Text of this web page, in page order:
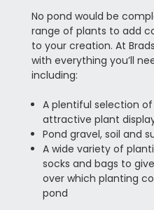
No pond would be
range of plants to add
to your creation. At
with everything you’ll
including:
A plentiful selection
attractive plant
Pond gravel, soil and
A wide variety of
socks and bags to
over which planting
pond